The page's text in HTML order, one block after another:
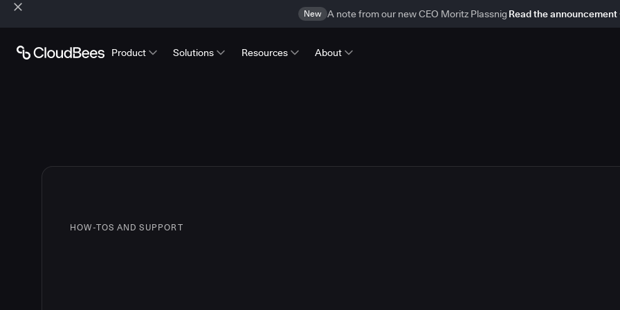
New A note from our new CEO Moritz Plassnig Read the announcement
Product Solutions Resources About
HOW-TOS AND SUPPORT